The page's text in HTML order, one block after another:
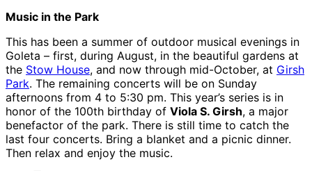
Music in the Park
This has been a summer of outdoor musical evenings in
Goleta – first, during August, in the beautiful gardens at
the Stow House, and now through mid-October, at Girsh
Park. The remaining concerts will be on Sunday
afternoons from 4 to 5:30 pm. This year’s series is in
honor of the 100th birthday of Viola S. Girsh, a major
benefactor of the park. There is still time to catch the
last four concerts. Bring a blanket and a picnic dinner.
Then relax and enjoy the music.